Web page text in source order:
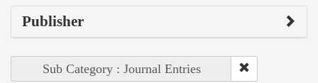
Publisher
Sub Category : Journal Entries